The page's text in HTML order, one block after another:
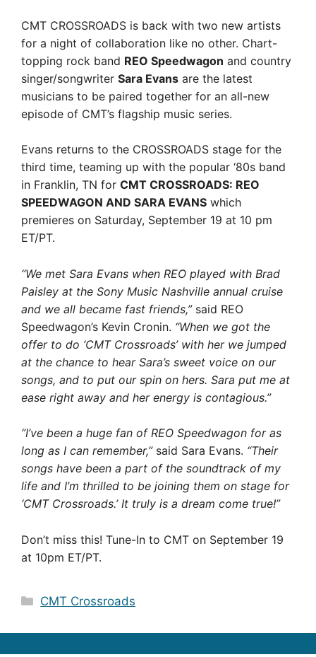
CMT CROSSROADS is back with two new artists
for a night of collaboration like no other. Chart-
topping rock band REO Speedwagon and country
singer/songwriter Sara Evans are the latest
musicians to be paired together for an all-new
episode of CMT’s flagship music series.
Evans returns to the CROSSROADS stage for the
third time, teaming up with the popular ‘80s band
in Franklin, TN for CMT CROSSROADS: REO
SPEEDWAGON AND SARA EVANS which
premieres on Saturday, September 19 at 10 pm
ET/PT.
“We met Sara Evans when REO played with Brad
Paisley at the Sony Music Nashville annual cruise
and we all became fast friends,”said REO
Speedwagon’s Kevin Cronin. “When we got the
offer to do ‘CMT Crossroads’ with her we jumped
at the chance to hear Sara’s sweet voice on our
songs, and to put our spin on hers. Sara put me at
ease right away and her energy is contagious.”
“I’ve been a huge fan of REO Speedwagon for as
long as I can remember,”said Sara Evans. “Their
songs have been a part of the soundtrack of my
life and I’m thrilled to be joining them on stage for
‘CMT Crossroads.’ It truly is a dream come true!”
Don’t miss this! Tune-In to CMT on September 19
at 10pm ET/PT.
Categories
CMT Crossroads